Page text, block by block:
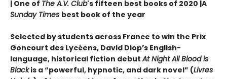
| One of The A.V. Club's fifteen best books of 2020 |A
Sunday Times best book of the year
Selected by students across France to win the Prix
Goncourt des Lycéens, David Diop’s English-
language, historical fiction debutAt Night All Blood is
Blackis a “powerful, hypnotic, and dark novel” (Livres